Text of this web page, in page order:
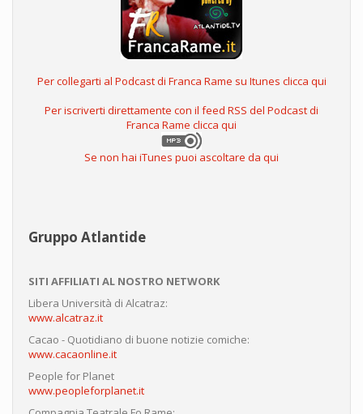
Per collegarti al Podcast di Franca Rame su Itunes clicca qui
Per iscriverti direttamente con il feed RSS del Podcast di
Franca Rame clicca qui
Se non hai iTunes puoi ascoltare da qui
Gruppo Atlantide
SITI AFFILIATI AL NOSTRO NETWORK
Libera Università di Alcatraz:
www.alcatraz.it
Cacao - Quotidiano di buone notizie comiche:
www.cacaonline.it
People for Planet
www.peopleforplanet.it